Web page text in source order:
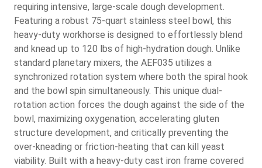
requiring intensive, large-scale dough development.
Featuring a robust 75-quart stainless steel bowl, this
heavy-duty workhorse is designed to effortlessly blend
and knead up to 120 lbs of high-hydration dough. Unlike
standard planetary mixers, the AEF035 utilizes a
synchronized rotation system where both the spiral hook
and the bowl spin simultaneously. This unique dual-
rotation action forces the dough against the side of the
bowl, maximizing oxygenation, accelerating gluten
structure development, and critically preventing the
over-kneading or friction-heating that can kill yeast
viability. Built with a heavy-duty cast iron frame covered